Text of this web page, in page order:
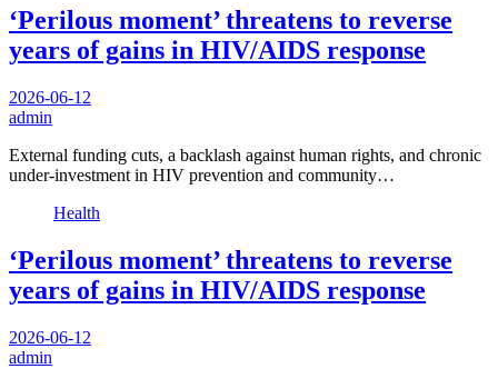
‘Perilous moment’ threatens to reverse
years of gains in HIV/AIDS response
2026-06-12
admin
External funding cuts, a backlash against human rights, and chronic
under-investment in HIV prevention and community…
Health
‘Perilous moment’ threatens to reverse
years of gains in HIV/AIDS response
2026-06-12
admin